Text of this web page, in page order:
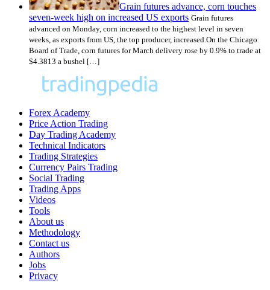
Grain futures advance, corn touches
seven-week high on increased US exports Grain futures
advanced on Monday, corn increased to the highest level in seven
weeks, as exports from US, the top producer, increased.On the Chicago
Board of Trade, corn futures for March delivery rose by 0.9% to trade at
$4.3813 a bushel […]
Forex Academy
Price Action Trading
Day Trading Academy
Technical Indicators
Trading Strategies
Currency Pairs Trading
Social Trading
Trading Apps
Videos
Tools
About us
Methodology
Contact us
Authors
Jobs
Privacy